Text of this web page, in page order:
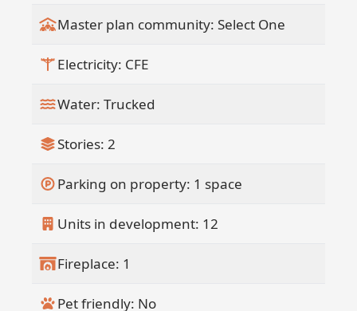
Master plan community: Select One
Electricity: CFE
Water: Trucked
Stories: 2
Parking on property: 1 space
Units in development: 12
Fireplace: 1
Pet friendly: No